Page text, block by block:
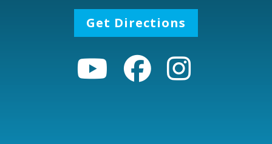
Get Directions